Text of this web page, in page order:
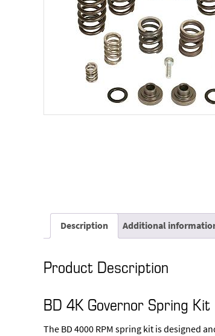
Description Additional
Product Description
BD 4K Governor Spring
The BD 4000 RPM spring kit is designed